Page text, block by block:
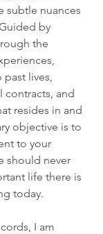
subtle nuances
by
the
lives,
contracts, and
resides in and
objective is to
to your
should never
life there is
today.
I am